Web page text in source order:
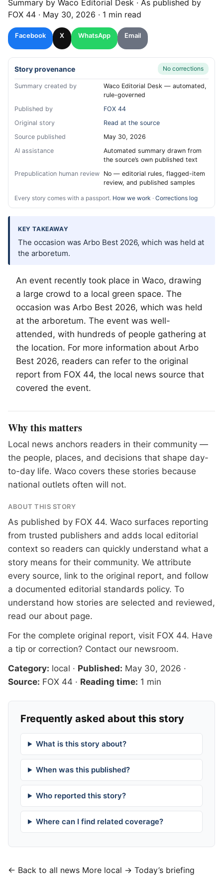
Summary by Waco Editorial Desk · As published by
FOX 44 · May 30, 2026 · 1 min read
Facebook X WhatsApp Email
Story provenance No corrections
Summary created by
Waco Editorial Desk — automated,
rule-governed
Published by
FOX 44
Original story
Read at the source
Source published
May 30, 2026
AI assistance
Automated summary drawn from
the source’s own published text
Prepublication human review No — editorial rules, flagged-item
review, and published samples
Every story comes with a passport. How we work · Corrections log
KEY TAKEAWAY
The occasion was Arbo Best 2026, which was held at
the arboretum.
An event recently took place in Waco, drawing
a large crowd to a local green space. The
occasion was Arbo Best 2026, which was held
at the arboretum. The event was well-
attended, with hundreds of people gathering at
the location. For more information about Arbo
Best 2026, readers can refer to the original
report from FOX 44, the local news source that
covered the event.
Why this matters
Local news anchors readers in their community —
the people, places, and decisions that shape day-
to-day life. Waco covers these stories because
national outlets often will not.
ABOUT THIS STORY
As published by FOX 44. Waco surfaces reporting
from trusted publishers and adds local editorial
context so readers can quickly understand what a
story means for their community. We attribute
every source, link to the original report, and follow
a documented editorial standards policy. To
understand how stories are selected and reviewed,
read our about page.
For the complete original report, visit FOX 44. Have
a tip or correction? Contact our newsroom.
Category: local · Published: May 30, 2026 ·
Source: FOX 44 · Reading time: 1 min
Frequently asked about this story
What is this story about?
When was this published?
Who reported this story?
Where can I find related coverage?
← Back to all news More local → Today’s briefing